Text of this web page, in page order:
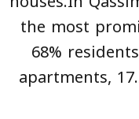
the most
68%
apartments,